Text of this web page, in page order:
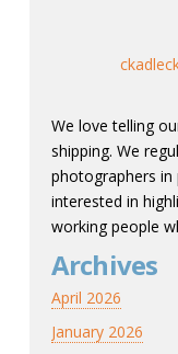
We love telling
shipping. We
photographers in
interested in
working people
Archives
April 2026
January 2026